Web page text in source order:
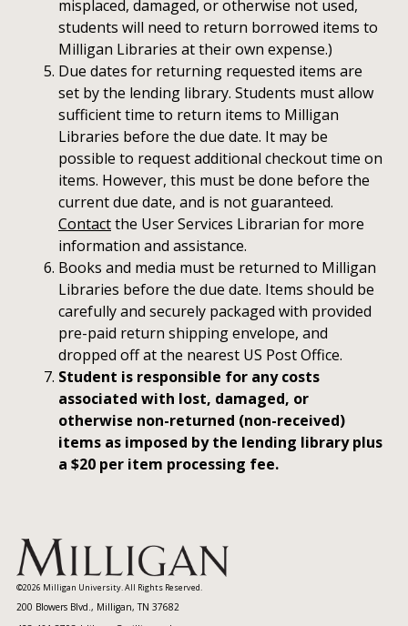
misplaced, damaged, or otherwise not used,
students will need to return borrowed items to
Milligan Libraries at their own expense.)
Due dates for returning requested items are
set by the lending library. Students must allow
sufficient time to return items to Milligan
Libraries before the due date. It may be
possible to request additional checkout time on
items. However, this must be done before the
current due date, and is not guaranteed.
Contactthe User Services Librarian for more
information and assistance.
Books and media must be returned to Milligan
Libraries before the due date. Items should be
carefully and securely packaged with provided
pre-paid return shipping envelope, and
dropped off at the nearest US Post Office.
Student is responsible for any costs
associated with lost, damaged, or
otherwise non-returned (non-received)
items as imposed by the lending library plus
a $20 per item processing fee.
©2026 Milligan University. All Rights Reserved.
200 Blowers Blvd., Milligan, TN 37682